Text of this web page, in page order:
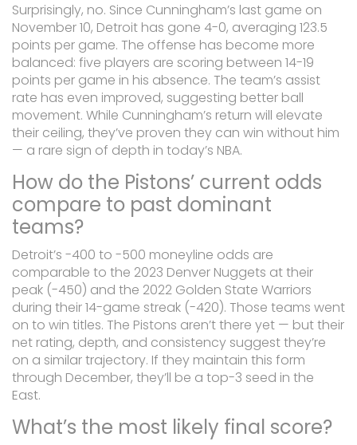
Surprisingly, no. Since Cunningham’s last game on
November 10, Detroit has gone 4-0, averaging 123.5
points per game. The offense has become more
balanced: five players are scoring between 14-19
points per game in his absence. The team’s assist
rate has even improved, suggesting better ball
movement. While Cunningham’s return will elevate
their ceiling, they’ve proven they can win without him
— a rare sign of depth in today’s NBA.
How do the Pistons’ current odds
compare to past dominant
teams?
Detroit’s -400 to -500 moneyline odds are
comparable to the 2023 Denver Nuggets at their
peak (-450) and the 2022 Golden State Warriors
during their 14-game streak (-420). Those teams went
on to win titles. The Pistons aren’t there yet — but their
net rating, depth, and consistency suggest they’re
on a similar trajectory. If they maintain this form
through December, they’ll be a top-3 seed in the
East.
What’s the most likely final score?